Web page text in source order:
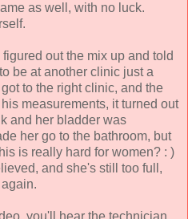
as well, with no luck.
out the mix up and told
be at another clinic just a
to the right clinic, and the
measurements, it turned out
and her bladder was
her go to the bathroom, but
is really hard for women? : )
and she's still too full,
you'll hear the technician